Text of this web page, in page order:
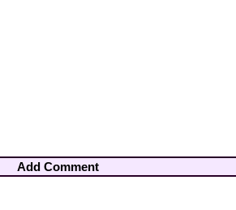
Add Comment